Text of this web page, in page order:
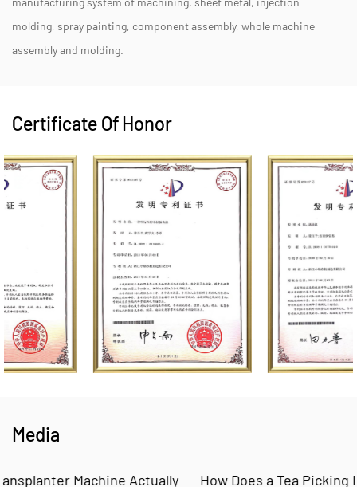
molding, spray painting, component assembly, whole machine
assembly and molding.
Certificate Of Honor
Media
How Does a Tea Picking Machine Trim and Pick Tea